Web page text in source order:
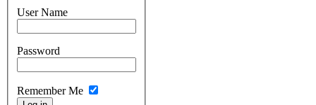
User Name
Password
Remember Me